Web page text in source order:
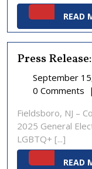
READ
Press
September
0 Comments |
Fieldsboro, NJ –
2025 General
LGBTQ+ [...]
READ